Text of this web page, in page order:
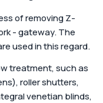
of removing Z-
- gateway. The
used in this regard.
treatment, such as
roller shutters,
venetian blinds,